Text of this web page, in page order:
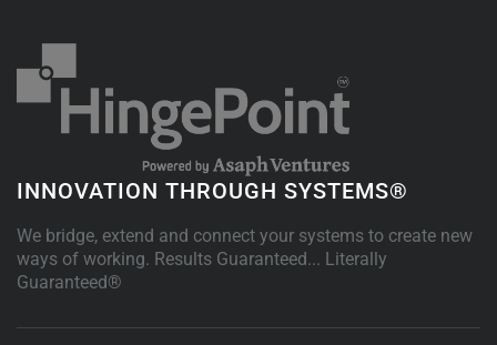
INNOVATION THROUGH SYSTEMS®
We bridge, extend and connect your systems to create new
ways of working. Results Guaranteed... Literally
Guaranteed®